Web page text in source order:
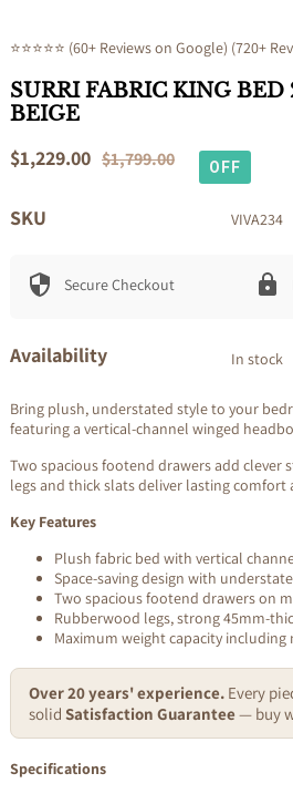
⭐⭐⭐⭐⭐ (60+ Reviews on Google) (720+
SURRI FABRIC KING BED
BEIGE
Sale
$1,229.00
Regular
$1,799.00 OFF
SKU VIVA234
Secure Checkout
Availability In stock
Bring plush, understated style to your
featuring a vertical-channel winged
Two spacious footend drawers add clever
legs and thick slats deliver lasting comfort
Key Features
Plush fabric bed with vertical
Space-saving design with
Two spacious footend drawers on
Rubberwood legs, strong 45mm-
Maximum weight capacity including
Over 20 years' experience.Every
solid Satisfaction Guarantee — buy
Specifications